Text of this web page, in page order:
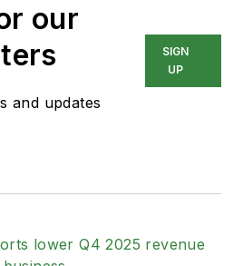
our
and updates
SIGN
UP